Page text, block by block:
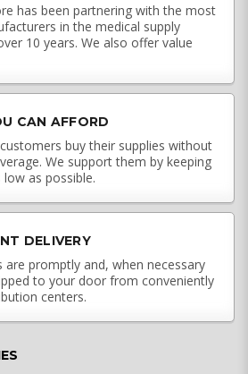
has been partnering with the most
in the medical supply
10 years. We also offer value
CAN AFFORD
buy their supplies without
We support them by keeping
as possible.
DELIVERY
are promptly and, when necessary
to your door from conveniently
centers.